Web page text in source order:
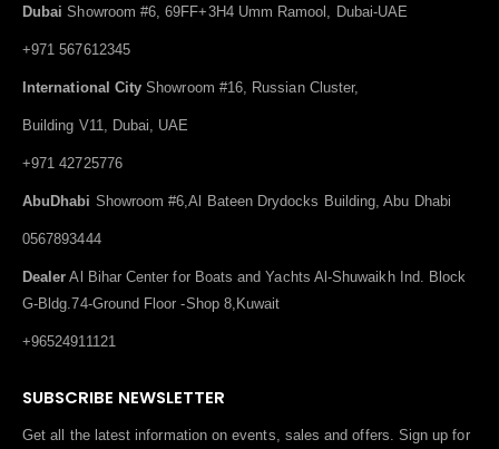
Dubai Showroom #6, 69FF+3H4 Umm Ramool, Dubai-UAE
+971 567612345
International City Showroom #16, Russian Cluster,
Building V11, Dubai, UAE
+971 42725776
AbuDhabi Showroom #6,Al Bateen Drydocks Building, Abu Dhabi
0567893444
Dealer Al Bihar Center for Boats and Yachts Al-Shuwaikh Ind. Block
G-Bldg.74-Ground Floor -Shop 8,Kuwait
+96524911121
SUBSCRIBE NEWSLETTER
Get all the latest information on events, sales and offers. Sign up for